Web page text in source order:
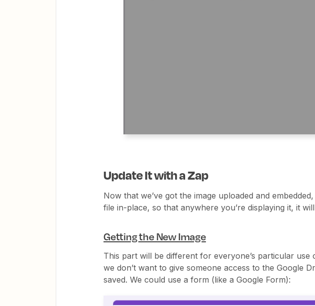
Update It with a Zap
Now that we’ve got the image uploaded and
file in-place, so that anywhere you’re displaying it, it
Getting the New Image
This part will be different for everyone’s particular use
we don’t want to give someone access to the Google
saved. We could use a form (like a Google Form):